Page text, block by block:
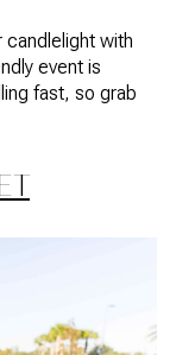
candlelight with
event is
fast, so grab